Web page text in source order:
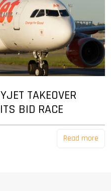
TAKEOVER
BID RACE
Read more